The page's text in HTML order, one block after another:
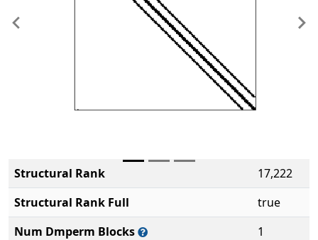
Previous
Structural Rank
17,222
Structural Rank Full
true
Num Dmperm Blocks
1